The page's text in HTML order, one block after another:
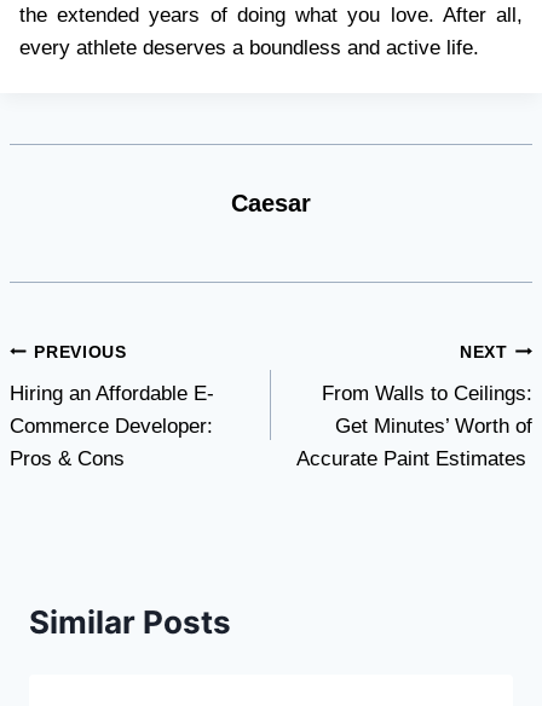
the extended years of doing what you love. After all,
every athlete deserves a boundless and active life.
Caesar
Post
navigation
PREVIOUS
Hiring an Affordable E-
Commerce Developer:
Pros & Cons
NEXT
From Walls to Ceilings:
Get Minutes’ Worth of
Accurate Paint Estimates
Similar Posts